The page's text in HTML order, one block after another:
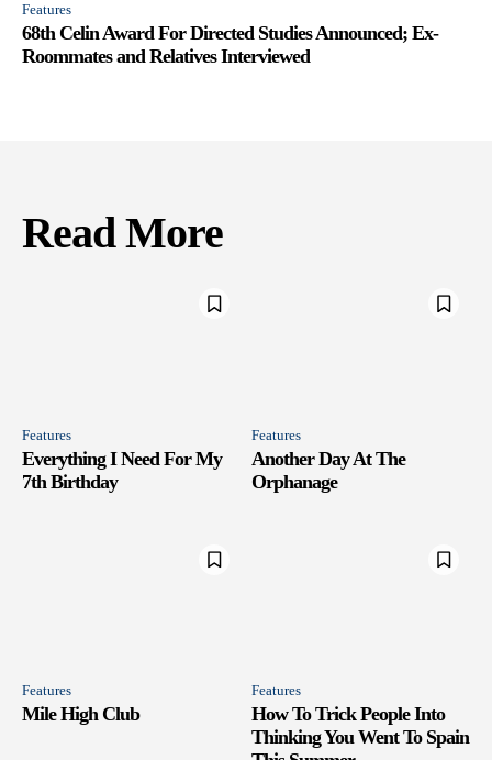
Features
68th Celin Award For Directed Studies Announced; Ex-
Roommates and Relatives Interviewed
Read More
Features
Everything I Need For My
7th Birthday
Features
Another Day At The
Orphanage
Features
Mile High Club
Features
How To Trick People Into
Thinking You Went To Spain